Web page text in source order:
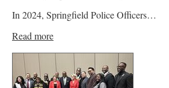
In 2024, Springfield Police Officers…
Read more